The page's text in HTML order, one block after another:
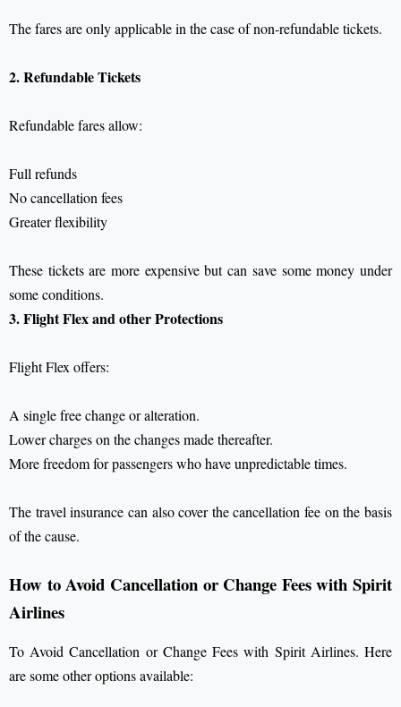
The fares are only applicable in the case of non-refundable tickets.
2. Refundable Tickets
Refundable fares allow:
Full refunds
No cancellation fees
Greater flexibility
These tickets are more expensive but can save some money under
some conditions.
3. Flight Flex and other Protections
Flight Flex offers:
A single free change or alteration.
Lower charges on the changes made thereafter.
More freedom for passengers who have unpredictable times.
The travel insurance can also cover the cancellation fee on the basis
of the cause.
How to Avoid Cancellation or Change Fees with Spirit
Airlines
To Avoid Cancellation or Change Fees with Spirit Airlines. Here
are some other options available: